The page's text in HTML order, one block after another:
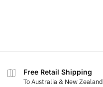
Free Retail Shipping
To Australia & New Zealand